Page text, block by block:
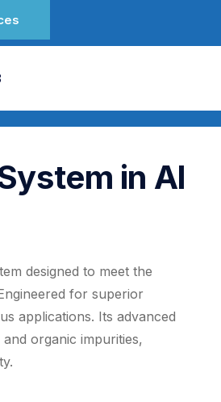
in Al
designed to meet the
for superior
applications. Its advanced
organic impurities,